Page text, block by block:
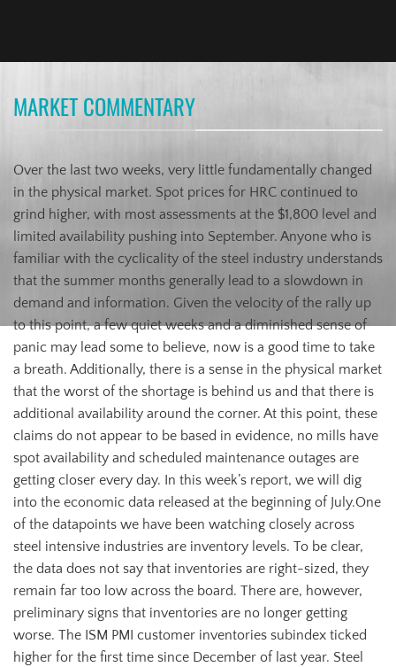
MARKET COMMENTARY
Over the last two weeks, very little fundamentally changed
in the physical market. Spot prices for HRC continued to
grind higher, with most assessments at the $1,800 level and
limited availability pushing into September. Anyone who is
familiar with the cyclicality of the steel industry understands
that the summer months generally lead to a slowdown in
demand and information. Given the velocity of the rally up
to this point, a few quiet weeks and a diminished sense of
panic may lead some to believe, now is a good time to take
a breath. Additionally, there is a sense in the physical market
that the worst of the shortage is behind us and that there is
additional availability around the corner. At this point, these
claims do not appear to be based in evidence, no mills have
spot availability and scheduled maintenance outages are
getting closer every day. In this week’s report, we will dig
into the economic data released at the beginning of July.One
of the datapoints we have been watching closely across
steel intensive industries are inventory levels. To be clear,
the data does not say that inventories are right-sized, they
remain far too low across the board. There are, however,
preliminary signs that inventories are no longer getting
worse. The ISM PMI customer inventories subindex ticked
higher for the first time since December of last year. Steel